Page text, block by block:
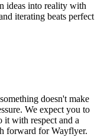
ideas into reality with
iterating beats perfect
doesn't make
We expect you to
it with respect and a
forward for Wayflyer.